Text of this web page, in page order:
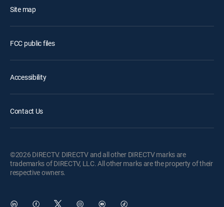
Site map
FCC public files
Accessibility
Contact Us
©2026 DIRECTV. DIRECTV and all other DIRECTV marks are
trademarks of DIRECTV, LLC. All other marks are the property of their
respective owners.